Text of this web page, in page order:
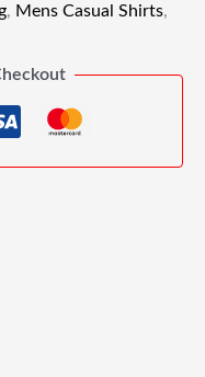
, Mens Casual Shirts,